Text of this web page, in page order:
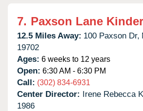
7. Paxson Lane
12.5 Miles Away: 100 Paxson Dr,
19702
Ages: 6 weeks to 12 years
Open: 6:30 AM - 6:30 PM
Call: (302) 834-6931
Center Director: Irene Rebecca
1986